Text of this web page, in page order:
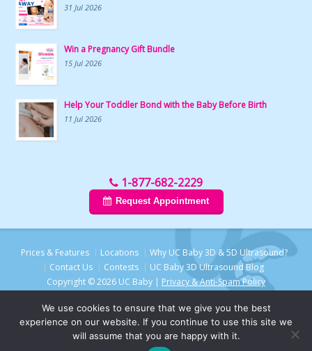
31 Jul 2026
Win a Pregnancy Gift Bundle
15 Jul 2026
Help Your Toddler Bond with the Baby Before Birth
11 Jul 2026
1-877-682-2229
Request Appointment
Prices & Features Locations
Why UC Baby 3D & 5D Ultrasound?
Contact Us
Contests
UC Baby 3D Ultrasound Blog
Copyright © 2026 UC Baby | Privacy & Anti-Spam Policy
We use cookies to ensure that we give you the best
experience on our website. If you continue to use this site we
will assume that you are happy with it.